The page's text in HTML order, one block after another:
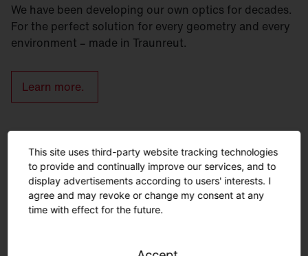
We have been developing our own optics for decades.
For the perfect solution for every geometry and every
environment – made in Traunreut.
Learn more.
Urban furniture – lighting and
seating from a single source.
This site uses third-party website tracking technologies
to provide and continually improve our services, and to
display advertisements according to users' interests. I
agree and may revoke or change my consent at any
time with effect for the future.